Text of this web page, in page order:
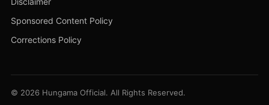
Sponsored Content Policy
Corrections Policy
© 2026 Hungama Official. All Rights Reserved.